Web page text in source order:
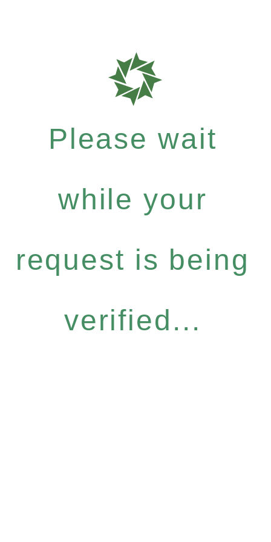
Please wait
while your
request is being
verified...